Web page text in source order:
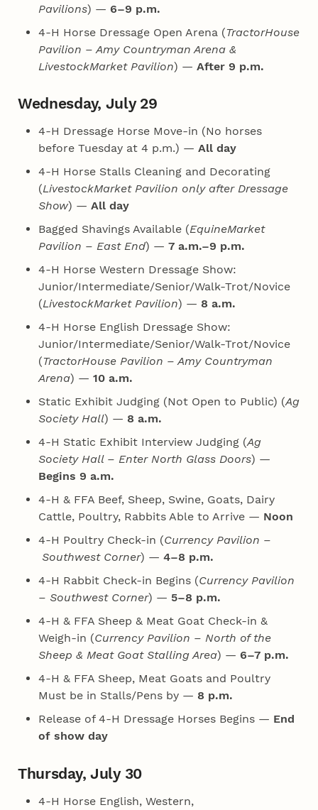
Pavilions) — 6–9 p.m.
4‑H Horse Dressage Open Arena (TractorHouse
Pavilion – Amy Countryman Arena &
LivestockMarket Pavilion) — After 9 p.m.
Wednesday, July 29
4‑H Dressage Horse Move-in (No horses
before Tuesday at 4 p.m.) — All day
4‑H Horse Stalls Cleaning and Decorating
(LivestockMarket Pavilion only after Dressage
Show) — All day
Bagged Shavings Available (EquineMarket
Pavilion – East End) — 7 a.m.–9 p.m.
4‑H Horse Western Dressage Show:
Junior/Intermediate/Senior/Walk-Trot/Novice
(LivestockMarket Pavilion) — 8 a.m.
4‑H Horse English Dressage Show:
Junior/Intermediate/Senior/Walk-Trot/Novice
(TractorHouse Pavilion – Amy Countryman
Arena) — 10 a.m.
Static Exhibit Judging (Not Open to Public) (Ag
Society Hall) — 8 a.m.
4‑H Static Exhibit Interview Judging (Ag
Society Hall – Enter North Glass Doors) —
Begins 9 a.m.
4‑H & FFA Beef, Sheep, Swine, Goats, Dairy
Cattle, Poultry, Rabbits Able to Arrive — Noon
4‑H Poultry Check-in (Currency Pavilion –
Southwest Corner) — 4–8 p.m.
4‑H Rabbit Check-in Begins (Currency Pavilion
– Southwest Corner) — 5–8 p.m.
4‑H & FFA Sheep & Meat Goat Check-in &
Weigh-in (Currency Pavilion – North of the
Sheep & Meat Goat Stalling Area) — 6–7 p.m.
4‑H & FFA Sheep, Meat Goats and Poultry
Must be in Stalls/Pens by — 8 p.m.
Release of 4‑H Dressage Horses Begins — End
of show day
Thursday, July 30
4‑H Horse English, Western,